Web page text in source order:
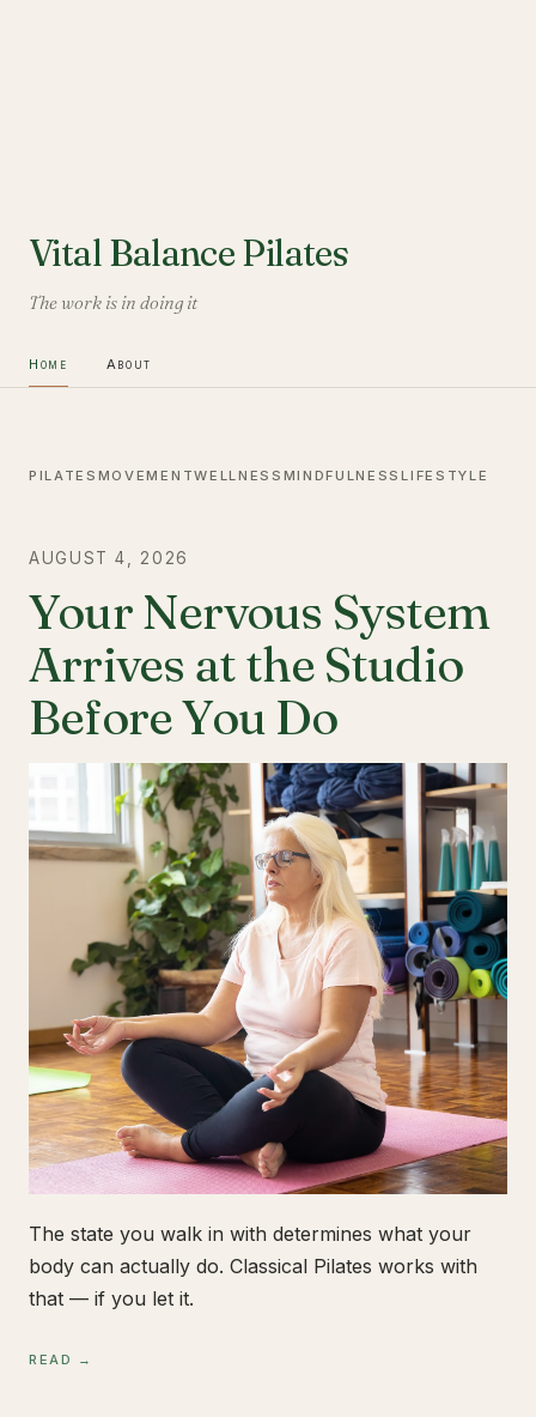
Vital Balance Pilates
The work is in doing it
Home About
PILATES MOVEMENTWELLNESS MINDFULNESSLIFESTYLE
AUGUST 4, 2026
Your Nervous System
Arrives at the Studio
Before You Do
The state you walk in with determines what your
body can actually do. Classical Pilates works with
that — if you let it.
READ →